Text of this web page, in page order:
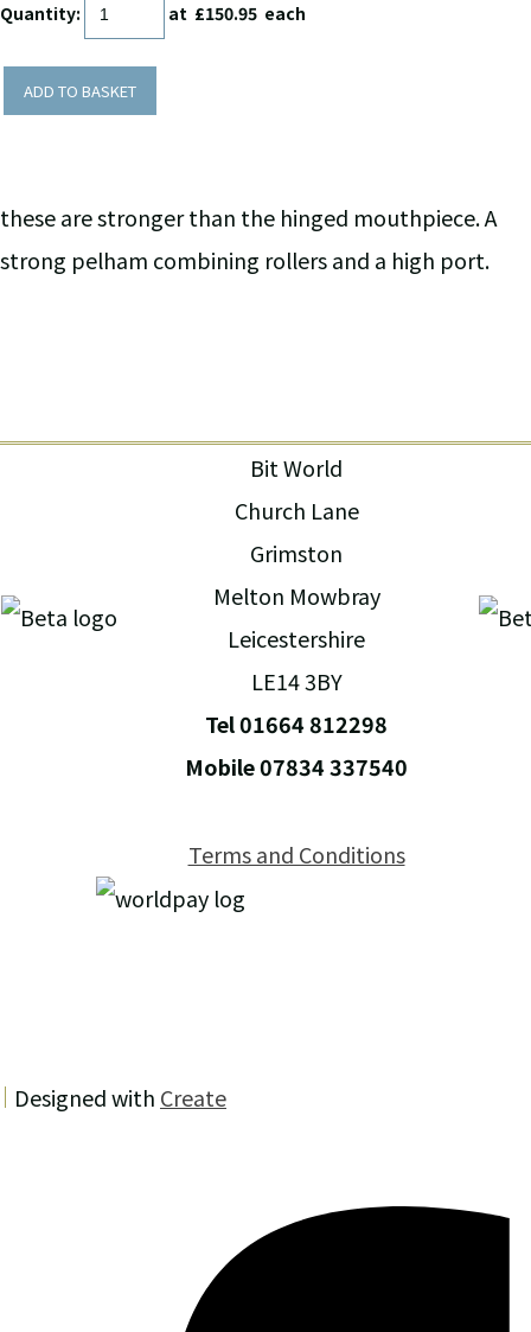
Quantity: at £150.95 each
ADD TO BASKET
these are stronger than the hinged mouthpiece. A
strong pelham combining rollers and a high port.
Bit World
Church Lane
Grimston
Melton Mowbray
Leicestershire
LE14 3BY
Tel 01664 812298
Mobile 07834 337540
Terms and Conditions
Designed with Create